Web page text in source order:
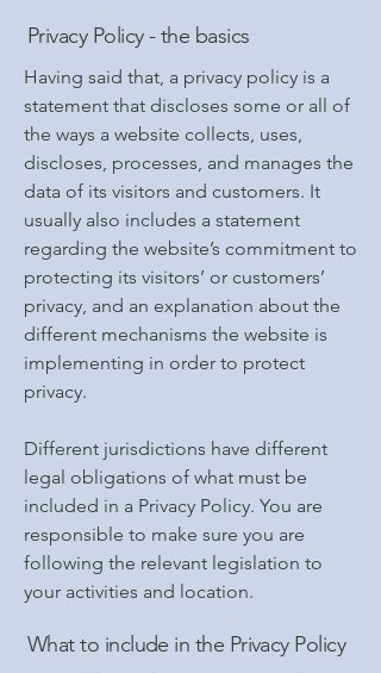
Privacy Policy - the basics
Having said that, a privacy policy is a
statement that discloses some or all of
the ways a website collects, uses,
discloses, processes, and manages the
data of its visitors and customers. It
usually also includes a statement
regarding the website’s commitment to
protecting its visitors’ or customers’
privacy, and an explanation about the
different mechanisms the website is
implementing in order to protect
privacy.
Different jurisdictions have different
legal obligations of what must be
included in a Privacy Policy. You are
responsible to make sure you are
following the relevant legislation to
your activities and location.
What to include in the Privacy Policy